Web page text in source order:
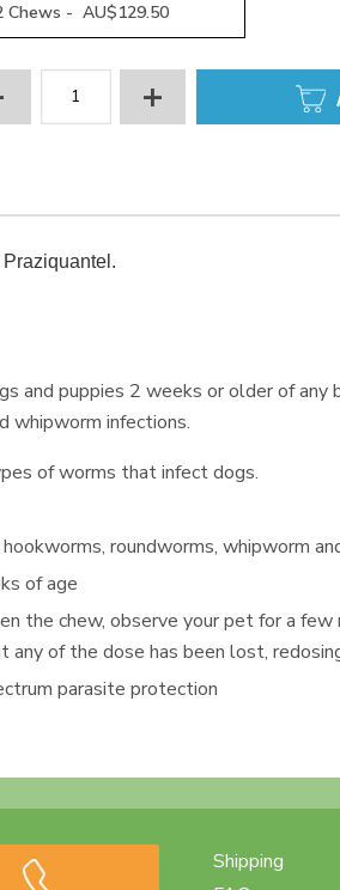
Chews - AU$129.50
+
and puppies 2 weeks or older of
whipworm infections.
of worms that infect dogs.
roundworms, whipworm
of age
the chew, observe your pet for a
of the dose has been lost,
parasite protection
Shipping